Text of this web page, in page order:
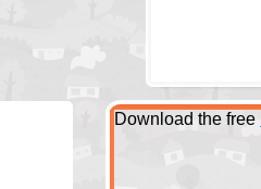
Download the free